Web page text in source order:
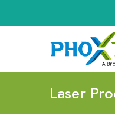
Laser